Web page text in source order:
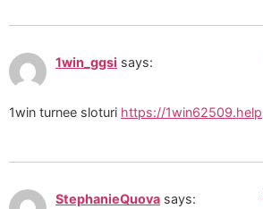
1win_ggsi says:
1win turnee sloturi https://1win62509.help
StephanieQuova says: